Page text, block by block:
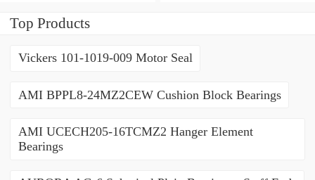
NTN 71913HVQ21J84D
Precision Ball Bearings
Top Products
Vickers 101-1019-009 Motor Seal
AMI BPPL8-24MZ2CEW Cushion Block Bearings
AMI UCECH205-16TCMZ2 Hanger Element
Bearings